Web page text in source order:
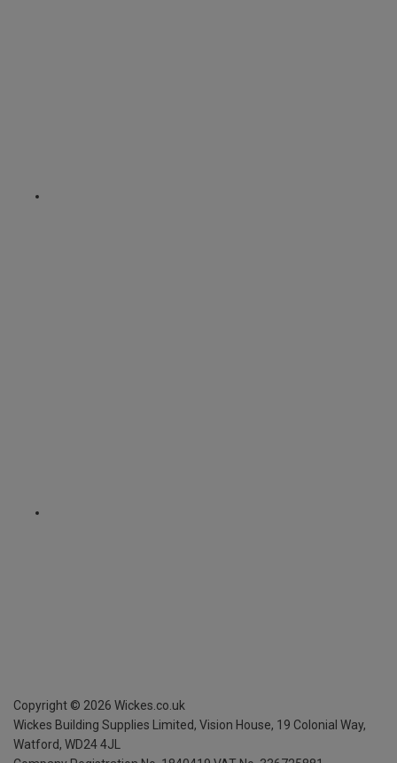
Copyright © 2026 Wickes.co.uk
Wickes Building Supplies Limited, Vision House, 19 Colonial Way,
Watford, WD24 4JL